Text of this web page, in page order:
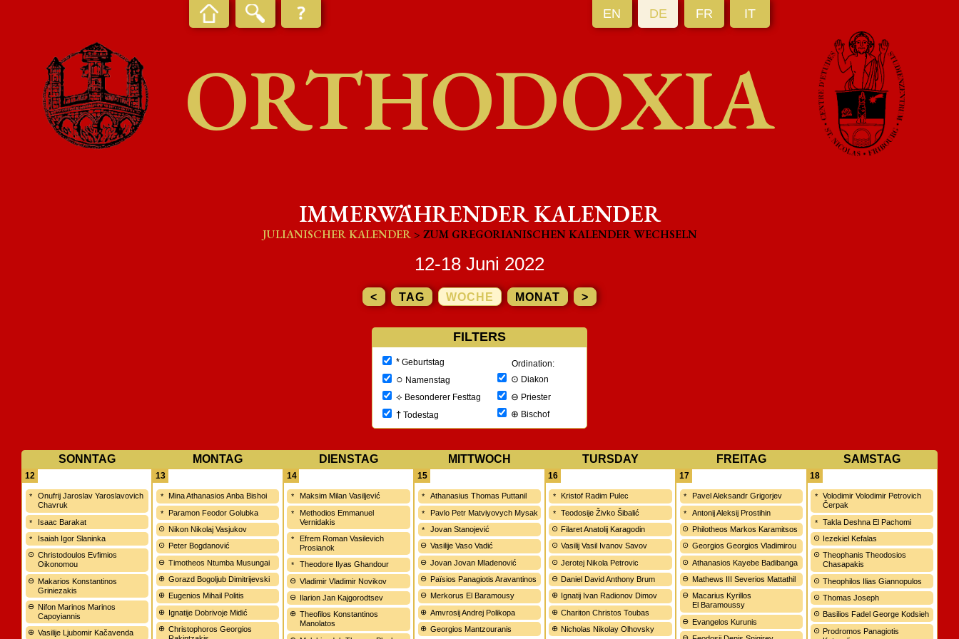
EN DE FR IT
ORTHODOXIA
IMMERWÄHRENDER KALENDER
JULIANISCHER KALENDER > ZUM GREGORIANISCHEN KALENDER WECHSELN
12-18 Juni 2022
< TAG WOCHE MONAT >
FILTERS
*Geburtstag
○ Namenstag
⟡ Besonderer Festtag
†Todestag
Ordination:
⊙ Diakon
⊖ Priester
⊕ Bischof
SONNTAG MONTAG DIENSTAG MITTWOCH TURSDAY FREITAG SAMSTAG
12
Onufrij Jaroslav Yaroslavovich
Chavruk
Isaac Barakat
Isaiah Igor Slaninka
Christodoulos Evfimios
Oikonomou
Makarios Konstantinos
Griniezakis
Nifon Marinos Marinos
Capoyiannis
Vasilije Ljubomir Kačavenda
13
Mina Athanasios Anba Bishoi
Paramon Feodor Golubka
Nikon Nikolaj Vasjukov
Peter Bogdanović
Timotheos Ntumba Musungai
Gorazd Bogoljub Dimitrijevski
Eugenios Mihail Politis
Ignatije Dobrivoje Midić
Christophoros Georgios
14
Maksim Milan Vasiljević
Methodios Emmanuel
Vernidakis
Efrem Roman Vasilevich
Prosianok
Theodore Ilyas Ghandour
Vladimir Vladimir Novikov
Ilarion Jan Kajgorodtsev
Theofilos Konstantinos
Manolatos
15
Athanasius Thomas Puttanil
Pavlo Petr Matviyovych Mysak
Jovan Stanojević
Vasilije Vaso Vadić
Jovan Jovan Mladenović
Païsios Panagiotis Aravantinos
Merkorus El Baramousy
Amvrosij Andrej Polikopa
Georgios Mantzouranis
16
Kristof Radim Pulec
Teodosije Živko Šibalić
Filaret Anatolij Karagodin
Vasilij Vasil Ivanov Savov
Jerotej Nikola Petrovic
Daniel David Anthony Brum
Ignatij Ivan Radionov Dimov
Chariton Christos Toubas
Nicholas Nikolay Olhovsky
17
Pavel Aleksandr Grigorjev
Antonij Aleksij Prostihin
Philotheos Markos Karamitsos
Georgios Georgios Vladimirou
Athanasios Kayebe Badibanga
Mathews III Severios Mattathil
Macarius Kyrillos
El Baramoussy
Evangelos Kurunis
18
Volodimir Volodimir Petrovich
Čerpak
Takla Deshna El Pachomi
Iezekiel Kefalas
Theophanis Theodosios
Chasapakis
Theophilos Ilias Giannopulos
Thomas Joseph
Basilios Fadel George Kodsieh
Prodromos Panagiotis